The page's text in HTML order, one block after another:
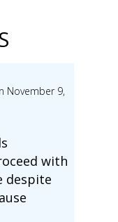
November 9,
with
despite